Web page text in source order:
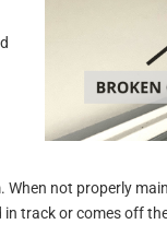
not properly
in track or comes off